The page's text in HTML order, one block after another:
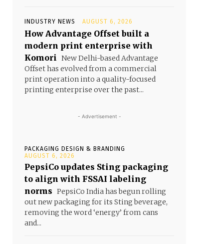
INDUSTRY NEWS AUGUST 6, 2026
How Advantage Offset built a
modern print enterprise with
Komori New Delhi-based Advantage
Offset has evolved from a commercial
print operation into a quality-focused
printing enterprise over the past...
- Advertisement -
PACKAGING DESIGN & BRANDING
AUGUST 6, 2026
PepsiCo updates Sting packaging
to align with FSSAI labeling
norms PepsiCo India has begun rolling
out new packaging for its Sting beverage,
removing the word ‘energy’ from cans
and...